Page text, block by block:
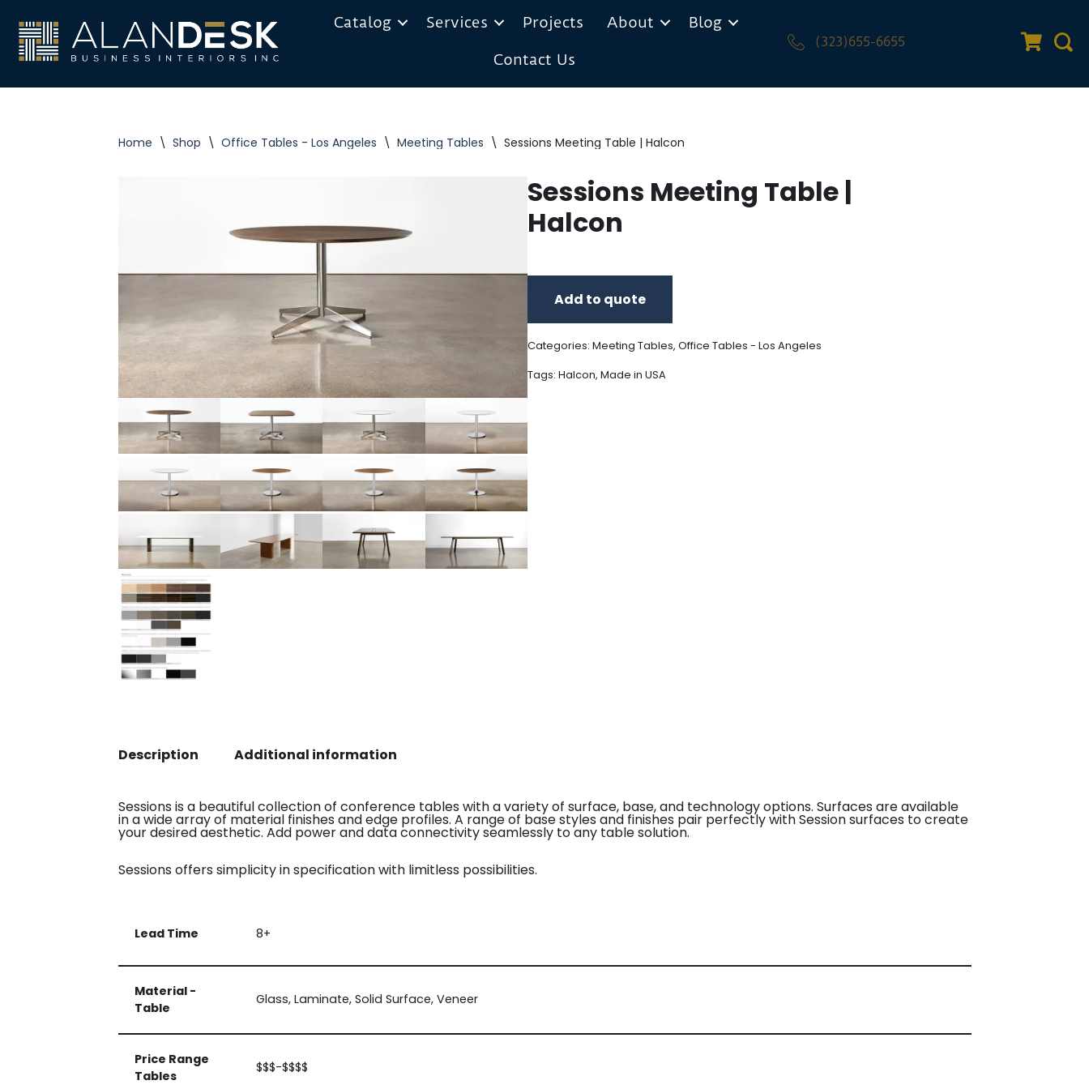
Skip
to
content
Catalog Services Projects About
Blog
Contact Us
(323)655-6655 Quote
Home \ Shop \ Office Tables - Los Angeles \ Meeting Tables \ Sessions Meeting Table | Halcon
Sessions Meeting Table |
Halcon
Add to quote
Categories: Meeting Tables, Office Tables - Los Angeles
Tags: Halcon, Made in USA
Description Additional information
Sessions is a beautiful collection of conference tables with a variety of surface, base, and technology options. Surfaces are available
in a wide array of material finishes and edge profiles. A range of base styles and finishes pair perfectly with Session surfaces to create
your desired aesthetic. Add power and data connectivity seamlessly to any table solution.
Sessions offers simplicity in specification with limitless possibilities.
Lead Time 8+
Material -
Table
Glass, Laminate, Solid Surface, Veneer
Price Range
Tables
$$$-$$$$